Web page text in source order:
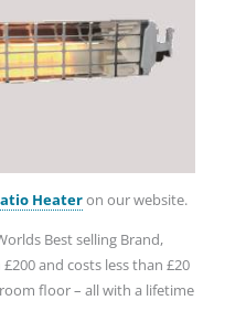
Heateron our website.
Best selling Brand,
and costs less than £20
floor – all with a lifetime